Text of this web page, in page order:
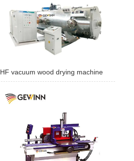
HF vacuum wood drying machine